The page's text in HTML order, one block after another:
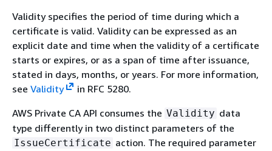
Validity specifies the period of time during which a
certificate is valid. Validity can be expressed as an
explicit date and time when the validity of a certificate
starts or expires, or as a span of time after issuance,
stated in days, months, or years. For more information,
see Validity
in RFC 5280.
AWS Private CA API consumes the Validity data
type differently in two distinct parameters of the
IssueCertificate action. The required parameter